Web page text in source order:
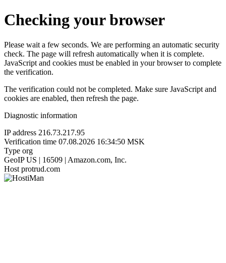
Checking your browser
Please wait a few seconds. We are performing an automatic security
check. The page will refresh automatically when it is complete.
JavaScript and cookies must be enabled in your browser to complete
the verification.
The verification could not be completed. Make sure JavaScript and
cookies are enabled, then refresh the page.
Diagnostic information
IP address 216.73.217.95
Verification time 07.08.2026 16:34:50 MSK
Type org
GeoIP US | 16509 | Amazon.com, Inc.
Host protrud.com